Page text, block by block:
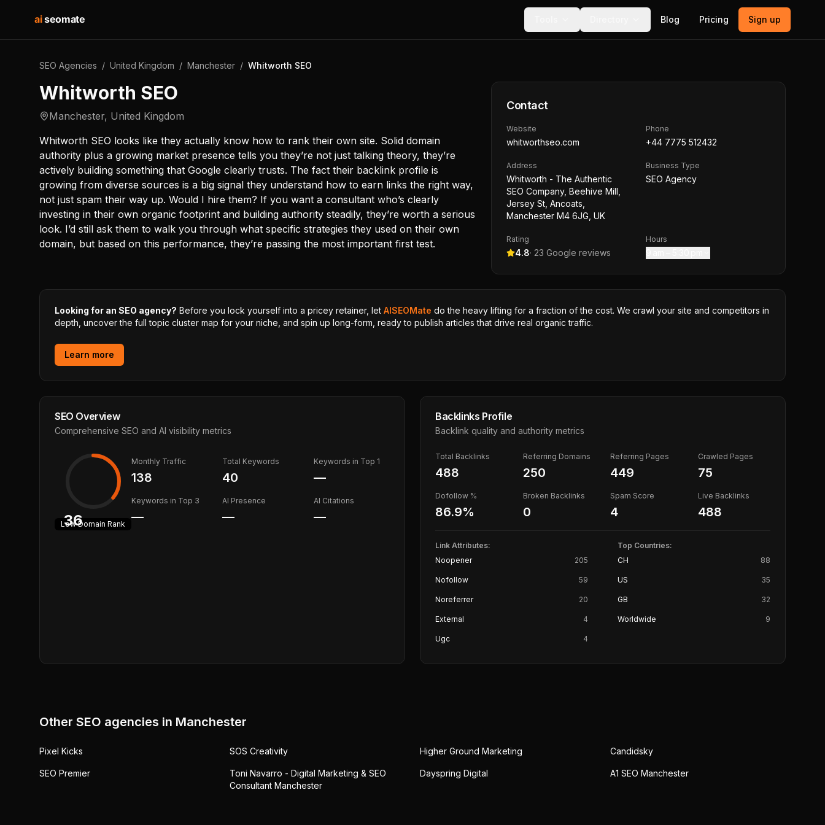
aiseomate Blog Pricing Sign up
SEO Agencies / United Kingdom / Manchester / Whitworth SEO
Whitworth SEO
Manchester, United Kingdom
Whitworth SEO looks like they actually know how to rank their own site. Solid domain
authority plus a growing market presence tells you they’re not just talking theory, they’re
actively building something that Google clearly trusts. The fact their backlink profile is
growing from diverse sources is a big signal they understand how to earn links the right way,
not just spam their way up. Would I hire them? If you want a consultant who’s clearly
investing in their own organic footprint and building authority steadily, they’re worth a serious
look. I’d still ask them to walk you through what specific strategies they used on their own
domain, but based on this performance, they’re passing the most important first test.
Contact
Website
whitworthseo.com
Phone
+44 7775 512432
Address
Whitworth - The Authentic
SEO Company, Beehive Mill,
Jersey St, Ancoats,
Manchester M4 6JG, UK
Business Type
SEO Agency
Rating
4.8· 23 Google reviews
Hours
Looking for an SEO agency? Before you lock yourself into a pricey retainer, let AISEOMate do the heavy lifting for a fraction of the cost. We crawl your site and competitors in
depth, uncover the full topic cluster map for your niche, and spin up long-form, ready to publish articles that drive real organic traffic.
Learn more
SEO Overview
Comprehensive SEO and AI visibility metrics
36
LowDomain Rank
Monthly Traffic
138
Total Keywords
40
Keywords in Top 1
—
Keywords in Top 3
—
AI Presence
—
AI Citations
—
Backlinks Profile
Backlink quality and authority metrics
Total Backlinks
488
Referring Domains
250
Referring Pages
449
Crawled Pages
75
Dofollow %
86.9%
Broken Backlinks
0
Spam Score
4
Live Backlinks
488
Link Attributes:
Noopener
205
Nofollow 59
Noreferrer 20
External 4
Ugc 4
Top Countries:
CH
88
US 35
GB 32
Worldwide 9
Other SEO agencies in Manchester
Pixel Kicks SOS Creativity Higher Ground Marketing Candidsky
SEO Premier
Toni Navarro - Digital Marketing & SEO
Consultant Manchester
Dayspring Digital A1 SEO Manchester